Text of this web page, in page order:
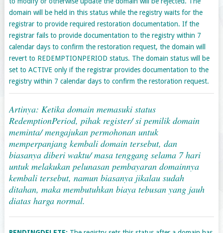
domain will be held in this status while the registry waits for the
registrar to provide required restoration documentation. If the
registrar fails to provide documentation to the registry within 7
calendar days to confirm the restoration request, the domain will
revert to REDEMPTIONPERIOD status. The domain status will be
set to ACTIVE only if the registrar provides documentation to the
registry within 7 calendar days to confirm the restoration request.
Artinya: Ketika domain memasuki status
RedemptionPeriod, pihak register/ si pemilik domain
meminta/ mengajukan permohonan untuk
memperpanjang kembali domain tersebut, dan
biasanya diberi waktu/ masa tenggang selama 7 hari
untuk melakukan pelunasan pembayaran domainnya
kembali tersebut, namun biasanya jikalau sudah
ditahan, maka membutuhkan biaya tebusan yang jauh
diatas harga normal.